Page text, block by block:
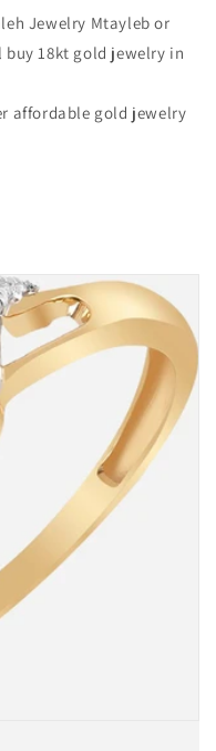
Jewelry Mtayleb or
buy 18kt gold jewelry in
affordable gold jewelry